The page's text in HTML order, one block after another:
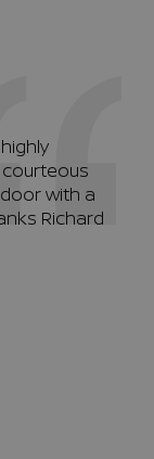
with a
Richard